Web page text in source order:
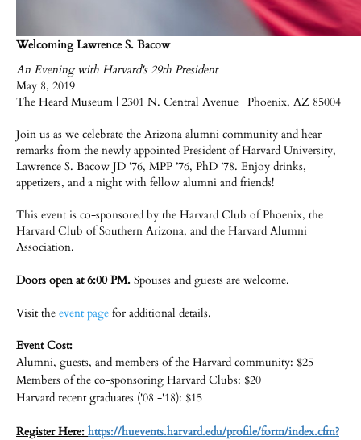
Welcoming Lawrence S. Bacow
An Evening with Harvard's 29th President
May 8, 2019
The Heard Museum | 2301 N. Central Avenue | Phoenix, AZ 85004
Join us as we celebrate the Arizona alumni community and hear
remarks from the newly appointed President of Harvard University,
Lawrence S. Bacow JD ’76, MPP ’76, PhD ’78. Enjoy drinks,
appetizers, and a night with fellow alumni and friends!
This event is co-sponsored by the Harvard Club of Phoenix, the
Harvard Club of Southern Arizona, and the Harvard Alumni
Association.
Doors open at ­­­6:00 PM. Spouses and guests are welcome.
Visit the event page for additional details.
Event Cost:
Alumni, guests, and members of the Harvard community: $25
Members of the co-sponsoring Harvard Clubs: $20
Harvard recent graduates ('08 -'18): $15
Register Here: https://huevents.harvard.edu/profile/form/index.cfm?